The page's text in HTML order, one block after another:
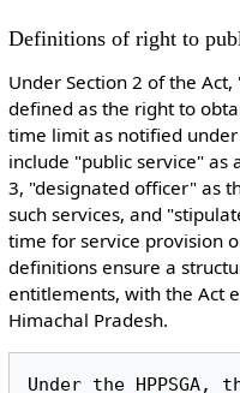
Definitions of right to
Under Section 2 of the
defined as the right to
time limit as notified
include "public service" as
3, "designated officer" as
such services, and
time for service provision
definitions ensure a
entitlements, with the Act
Himachal Pradesh.
Under the HPPSGA,